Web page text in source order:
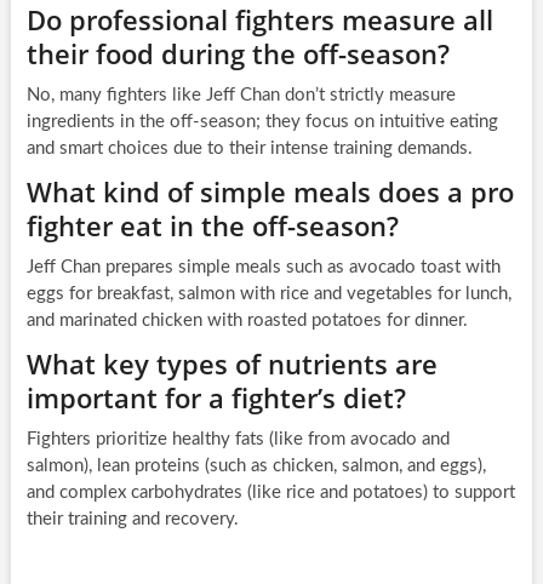
Do professional fighters measure all
their food during the off-season?
No, many fighters like Jeff Chan don’t strictly measure
ingredients in the off-season; they focus on intuitive eating
and smart choices due to their intense training demands.
What kind of simple meals does a pro
fighter eat in the off-season?
Jeff Chan prepares simple meals such as avocado toast with
eggs for breakfast, salmon with rice and vegetables for lunch,
and marinated chicken with roasted potatoes for dinner.
What key types of nutrients are
important for a fighter’s diet?
Fighters prioritize healthy fats (like from avocado and
salmon), lean proteins (such as chicken, salmon, and eggs),
and complex carbohydrates (like rice and potatoes) to support
their training and recovery.